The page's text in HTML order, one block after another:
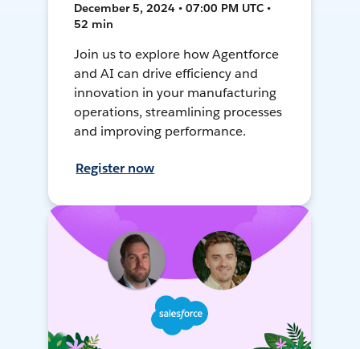
December 5, 2024 • 07:00 PM UTC •
52 min
Join us to explore how Agentforce
and AI can drive efficiency and
innovation in your manufacturing
operations, streamlining processes
and improving performance.
Register now